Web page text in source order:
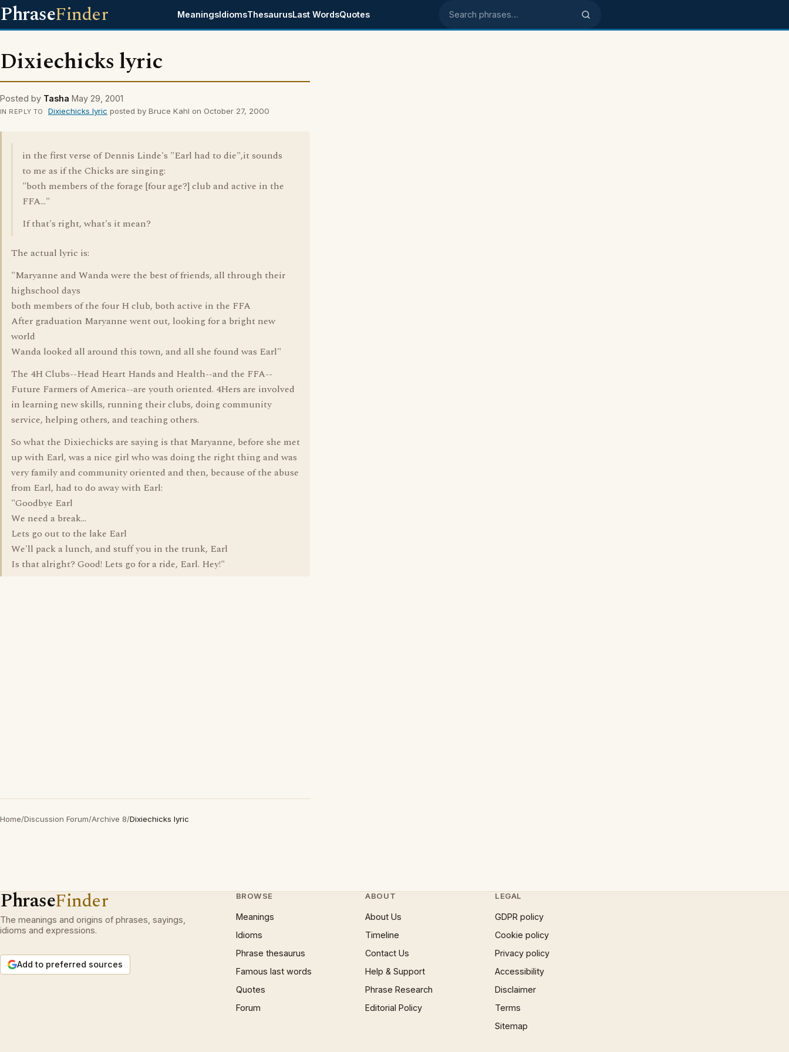
PhraseFinder MeaningsIdiomsThesaurusLast WordsQuotes Search phrases
Dixiechicks lyric
Posted by Tasha May 29, 2001
IN REPLY TO Dixiechicks lyric posted by Bruce Kahl on October 27, 2000
in the first verse of Dennis Linde's "Earl had to die",it sounds
to me as if the Chicks are singing:
"both members of the forage [four age?] club and active in the
FFA..."
If that's right, what's it mean?
The actual lyric is:
"Maryanne and Wanda were the best of friends, all through their
highschool days
both members of the four H club, both active in the FFA
After graduation Maryanne went out, looking for a bright new
world
Wanda looked all around this town, and all she found was Earl"
The 4H Clubs--Head Heart Hands and Health--and the FFA--
Future Farmers of America--are youth oriented. 4Hers are involved
in learning new skills, running their clubs, doing community
service, helping others, and teaching others.
So what the Dixiechicks are saying is that Maryanne, before she met
up with Earl, was a nice girl who was doing the right thing and was
very family and community oriented and then, because of the abuse
from Earl, had to do away with Earl:
"Goodbye Earl
We need a break...
Lets go out to the lake Earl
We'll pack a lunch, and stuff you in the trunk, Earl
Is that alright? Good! Lets go for a ride, Earl. Hey!"
Home/Discussion Forum/Archive 8/Dixiechicks lyric
PhraseFinder
The meanings and origins of phrases, sayings,
idioms and expressions.
Add to preferred sources
BROWSE
Meanings
Idioms
Phrase thesaurus
Famous last words
Quotes
Forum
ABOUT
About Us
Timeline
Contact Us
Help & Support
Phrase Research
Editorial Policy
LEGAL
GDPR policy
Cookie policy
Privacy policy
Accessibility
Disclaimer
Terms
Sitemap